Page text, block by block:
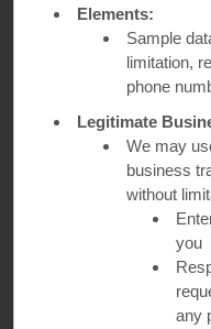
Kelis, Grammy-nominated
Dig In with
Hosted by Grammy-
Bleu–trained chef
drives her in the kitchen
goes behind-the-scenes
restaurants across the
stories and sharing the
Elements:
Sample
limitation,
phone
Legitimate
We may
business
without
you
any